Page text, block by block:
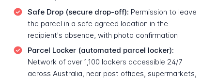
Safe Drop (secure drop-off): Permission to leave
the parcel in a safe agreed location in the
recipient's absence, with photo confirmation
Parcel Locker (automated parcel locker):
Network of over 1,100 lockers accessible 24/7
across Australia, near post offices, supermarkets,